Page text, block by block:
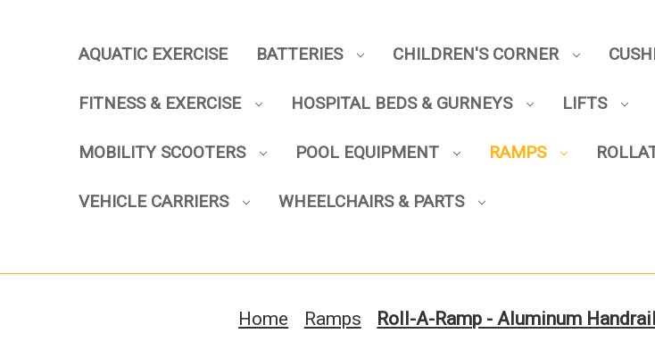
AQUATIC EXERCISE BATTERIES CHILDREN'S CORNER
FITNESS & EXERCISE HOSPITAL BEDS & GURNEYS LIFTS
MOBILITY SCOOTERS POOL EQUIPMENT RAMPS
VEHICLE CARRIERS WHEELCHAIRS & PARTS
Home Ramps Roll-A-Ramp - Aluminum